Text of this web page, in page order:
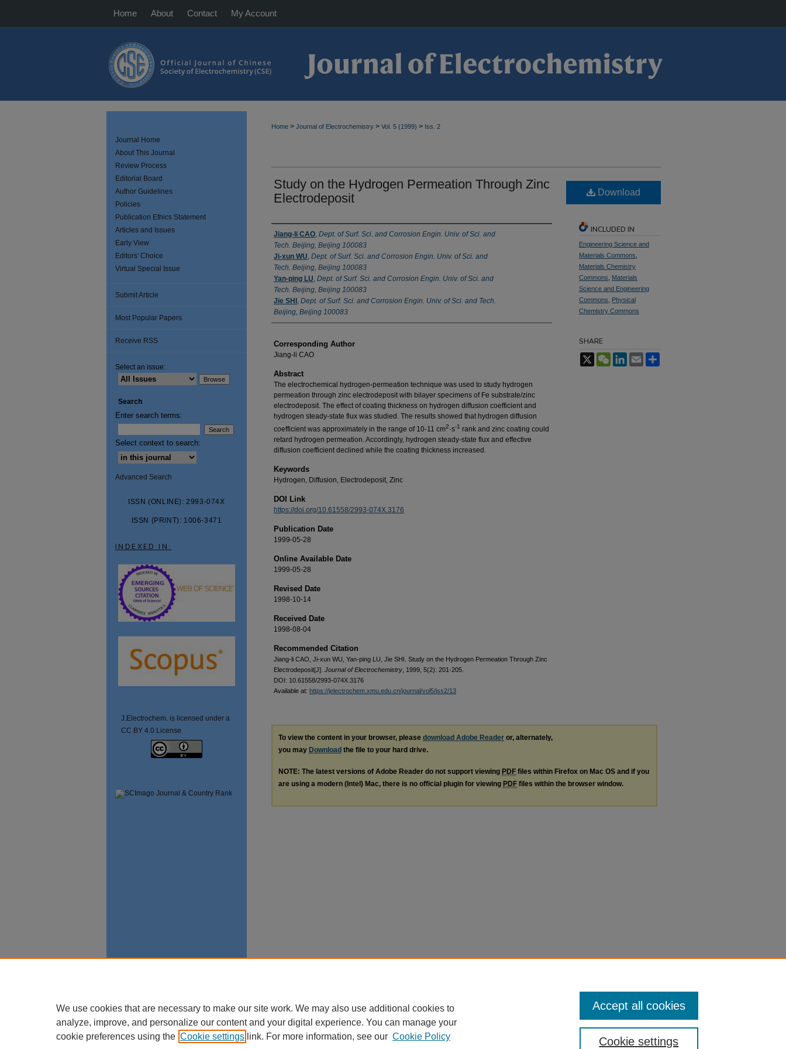
Home About Contact My Account
Home > Journal of Electrochemistry > Vol. 5 (1999) > Iss. 2
Study on the Hydrogen Permeation Through Zinc
Electrodeposit
Authors
Jiang-li CAO, Dept. of Surf. Sci. and Corrosion Engin. Univ. of Sci. and
Tech. Beijing, Beijing 100083
Ji-xun WU, Dept. of Surf. Sci. and Corrosion Engin. Univ. of Sci. and
Tech. Beijing, Beijing 100083
Yan-ping LU, Dept. of Surf. Sci. and Corrosion Engin. Univ. of Sci. and
Tech. Beijing, Beijing 100083
Jie SHI , Dept. of Surf. Sci. and Corrosion Engin. Univ. of Sci. and Tech.
Beijing, Beijing 100083
Corresponding Author
Jiang-li CAO
Abstract
The electrochemical hydrogen-permeation technique was used to study hydrogen
permeation through zinc electrodeposit with bilayer specimens of Fe substrate/zinc
electrodeposit. The effect of coating thickness on hydrogen diffusion coefficient and
hydrogen steady-state flux was studied. The results showed that hydrogen diffusion
coefficient was approximately in the range of 10-11 cm2·s-1 rank and zinc coating could
retard hydrogen permeation. Accordingly, hydrogen steady-state flux and effective
diffusion coefficient declined while the coating thickness increased.
Keywords
Hydrogen, Diffusion, Electrodeposit, Zinc
DOI Link
https://doi.org/10.61558/2993-074X.3176
Publication Date
1999-05-28
Online Available Date
1999-05-28
Revised Date
1998-10-14
Received Date
1998-08-04
Recommended Citation
Jiang-li CAO, Ji-xun WU, Yan-ping LU, Jie SHI. Study on the Hydrogen Permeation Through Zinc
Electrodeposit[J]. Journal of Electrochemistry , 1999, 5(2): 201-205.
DOI: 10.61558/2993-074X.3176
Available at: https://jelectrochem.xmu.edu.cn/journal/vol5/iss2/13
Download
INCLUDED IN
Engineering Science and
Materials Commons
Materials Chemistry
Commons
Materials
Science and Engineering
Commons
Physical
Chemistry Commons
SHARE
X WeChatLinkedIn
Email
To view the content in your browser, please download Adobe Reader or, alternately,
you may Download the file to your hard drive.
NOTE: The latest versions of Adobe Reader do not support viewing PDF files within Firefox on Mac OS and if you
are using a modern (Intel) Mac, there is no official plugin for viewing PDF files within the browser window.
Journal Home
About This Journal
Review Process
Editorial Board
Author Guidelines
Policies
Publication Ethics Statement
Articles and Issues
Early View
Editors' Choice
Virtual Special Issue
Submit Article
Most Popular Papers
Receive RSS
Select an issue:
Search
Enter search terms:
Select context to search:
Advanced Search
ISSN (ONLINE): 2993-074X
ISSN (PRINT): 1006-3471
INDEXED IN:
J.Electrochem. is licensed under a
CC BY 4.0 License
We use cookies that are necessary to make our site work. We may also use additional cookies to
analyze, improve, and personalize our content and your digital experience. You can manage your
cookie preferences using the Cookie settings link. For more information, see our Cookie Policy Cookie settings
Accept all cookies